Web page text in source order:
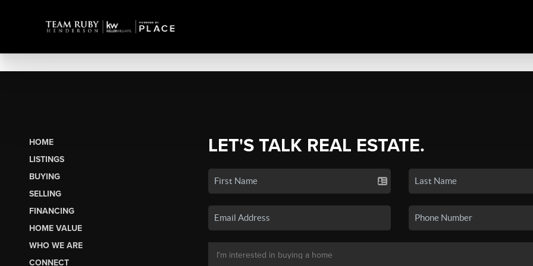
HOME
LISTINGS
BUYING
SELLING
FINANCING
HOME VALUE
WHO WE ARE
CONNECT
LET'S TALK REAL ESTATE.